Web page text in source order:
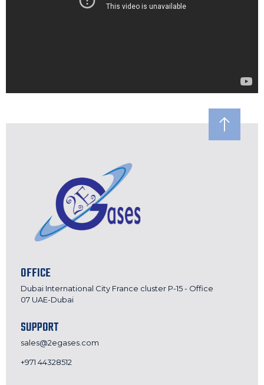
OFFICE
Dubai International City France cluster P-15 - Office
07 UAE-Dubai
SUPPORT
sales@2egases.com
+971 44328512